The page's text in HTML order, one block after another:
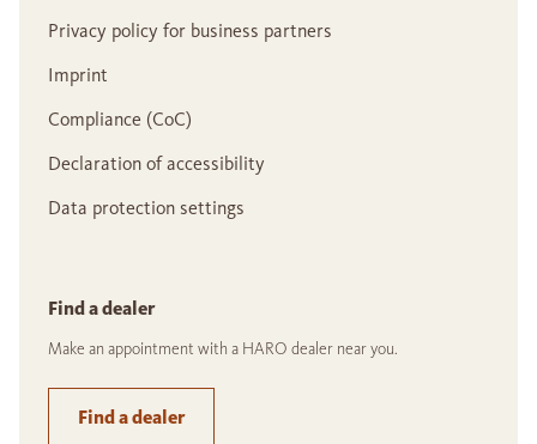
Privacy policy for business partners
Imprint
Compliance (CoC)
Declaration of accessibility
Data protection settings
Find a dealer
Make an appointment with a HARO dealer near you.
Find a dealer